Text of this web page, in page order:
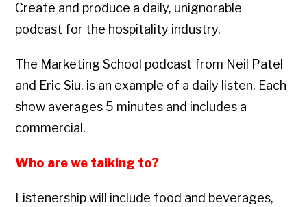
Create and produce a daily, unignorable
podcast for the hospitality industry.
The Marketing School podcast from Neil Patel
and Eric Siu, is an example of a daily listen. Each
show averages 5 minutes and includes a
commercial.
Who are we talking to?
Listenership will include food and beverages,